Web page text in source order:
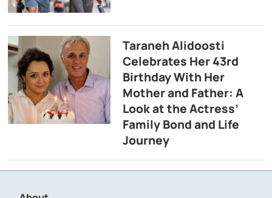
Taraneh Alidoosti
Celebrates Her 43rd
Birthday With Her
Mother and Father: A
Look at the Actress’
Family Bond and Life
Journey